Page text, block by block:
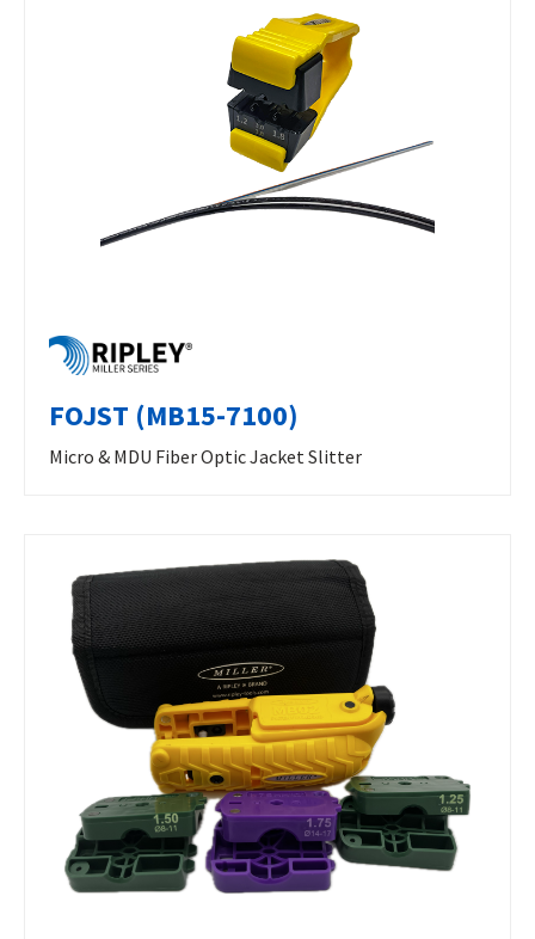
FOJST (MB15-7100)
Micro & MDU Fiber Optic Jacket Slitter